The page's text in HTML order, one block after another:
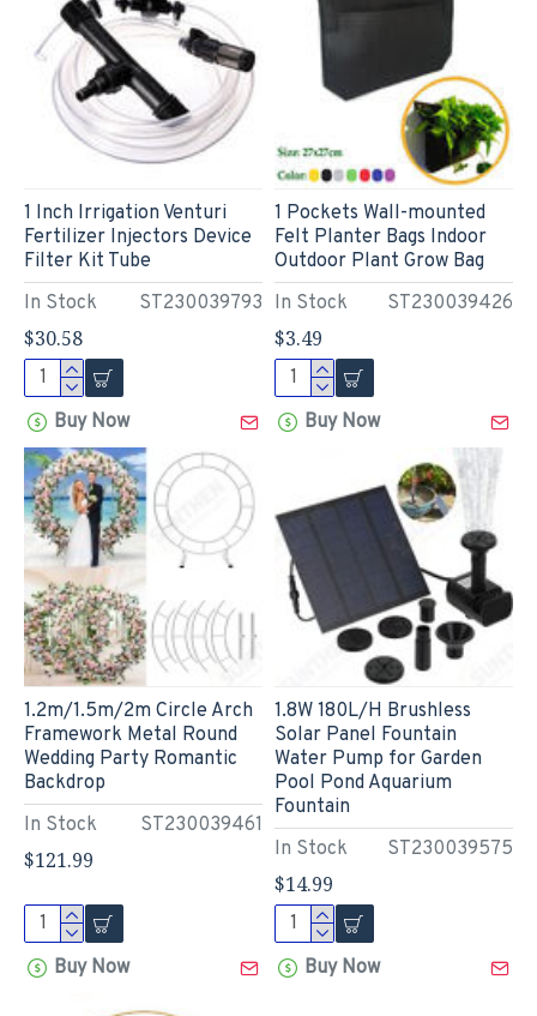
In Stock ST230039793
1 Inch Irrigation Venturi
Fertilizer Injectors Device
Filter Kit Tube
$30.58
Buy Now
In Stock ST230039426
1 Pockets Wall-mounted
Felt Planter Bags Indoor
Outdoor Plant Grow Bag
$3.49
Buy Now
In Stock ST230039461
1.2m/1.5m/2m Circle Arch
Framework Metal Round
Wedding Party Romantic
Backdrop
$121.99
Buy Now
In Stock ST230039575
1.8W 180L/H Brushless
Solar Panel Fountain
Water Pump for Garden
Pool Pond Aquarium
Fountain
$14.99
Buy Now